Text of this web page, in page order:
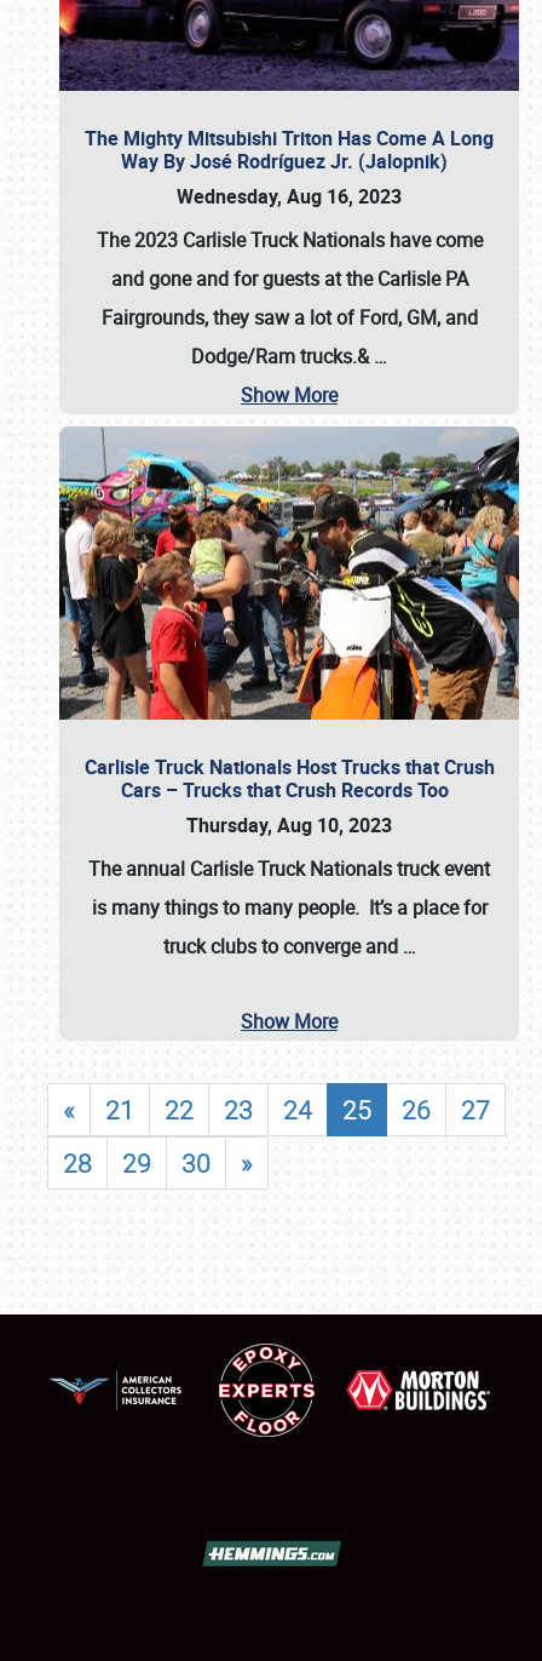
The Mighty Mitsubishi Triton Has Come A Long
Way By José Rodríguez Jr. (Jalopnik)
Wednesday, Aug 16, 2023
The 2023 Carlisle Truck Nationals have come
and gone and for guests at the Carlisle PA
Fairgrounds, they saw a lot of Ford, GM, and
Dodge/Ram trucks.&…
Show More
Carlisle Truck Nationals Host Trucks that Crush
Cars – Trucks that Crush Records Too
Thursday, Aug 10, 2023
The annual Carlisle Truck Nationalstruck event
is many things to many people. It’s a place for
truck clubs to converge and …
Show More
« 21 22 23 24 25 26
27
28
29 30 »